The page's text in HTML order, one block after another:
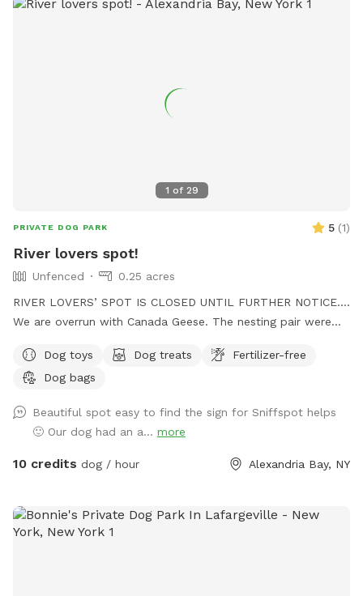
1 of 29
PRIVATE DOG PARK 5 (1)
River lovers spot!
Unfenced
0.25 acres
RIVER LOVERS’ SPOT IS CLOSED UNTIL FURTHER NOTICE….
We are overrun with Canada Geese. The nesting pair were
overwhelming. Their waste has made the site unpleasant.
There are 50-80 in residence currently. The adolescents are
as summers past. I will change the calendar (and pics) as
the move on. Summer is short!! UPDATE: We are awaiting
approval by Dept. Environmental Conservation for ground
away and things not changing on our waterfront, I’ve
decided to open the calendar and see what happens. Things
Dog toys Dog treats
Fertilizer-free
Dog bags
Beautiful spot easy to find the sign for Sniffspot helps
🙂 Our dog had an a... more
10 credits dog / hour Alexandria Bay, NY